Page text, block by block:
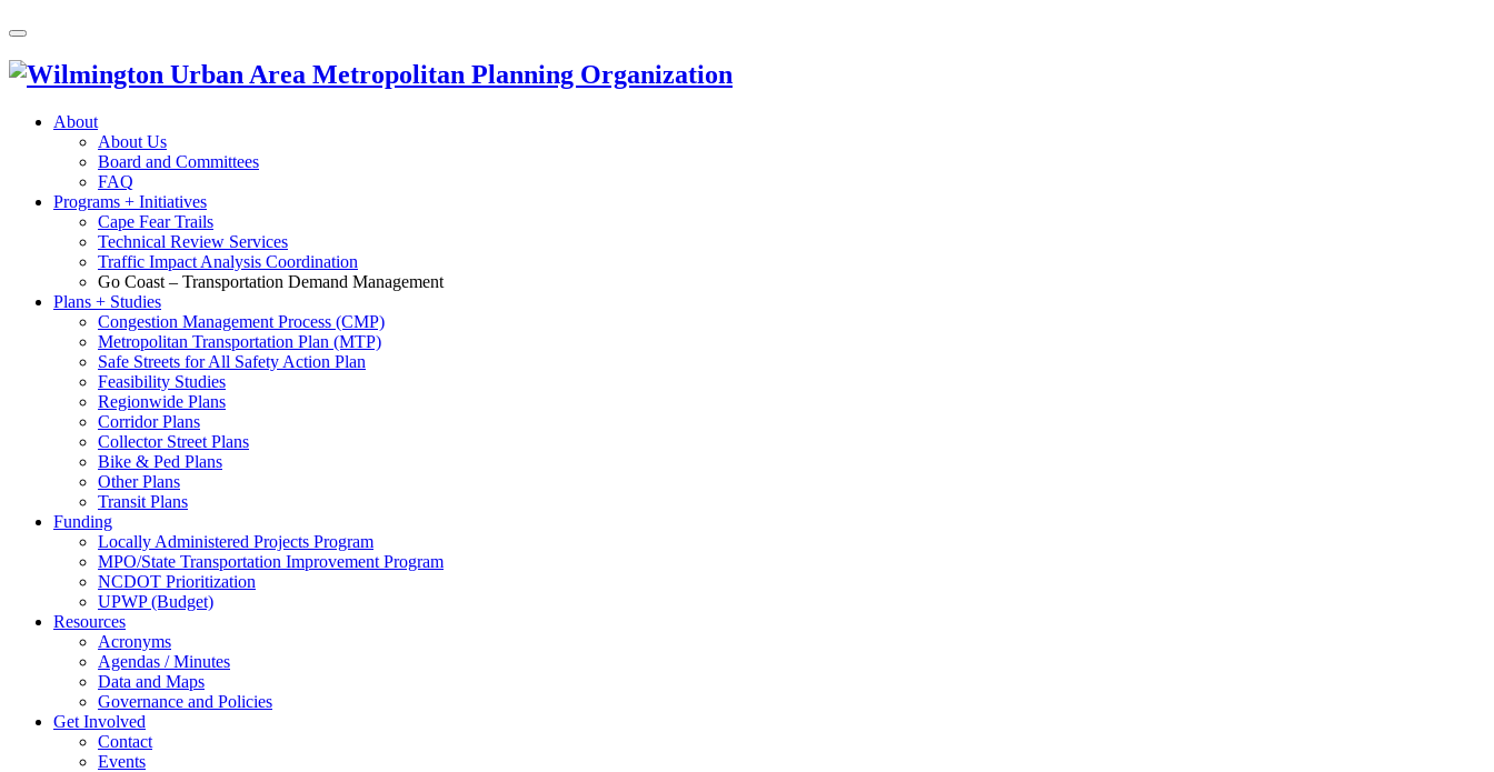
About
About Us
Board and Committees
FAQ
Programs + Initiatives
Cape Fear Trails
Technical Review Services
Traffic Impact Analysis Coordination
Go Coast – Transportation Demand Management
Plans + Studies
Congestion Management Process (CMP)
Metropolitan Transportation Plan (MTP)
Safe Streets for All Safety Action Plan
Feasibility Studies
Regionwide Plans
Corridor Plans
Collector Street Plans
Bike & Ped Plans
Other Plans
Transit Plans
Funding
Locally Administered Projects Program
MPO/State Transportation Improvement Program
NCDOT Prioritization
UPWP (Budget)
Resources
Acronyms
Agendas / Minutes
Data and Maps
Governance and Policies
Get Involved
Contact
Events